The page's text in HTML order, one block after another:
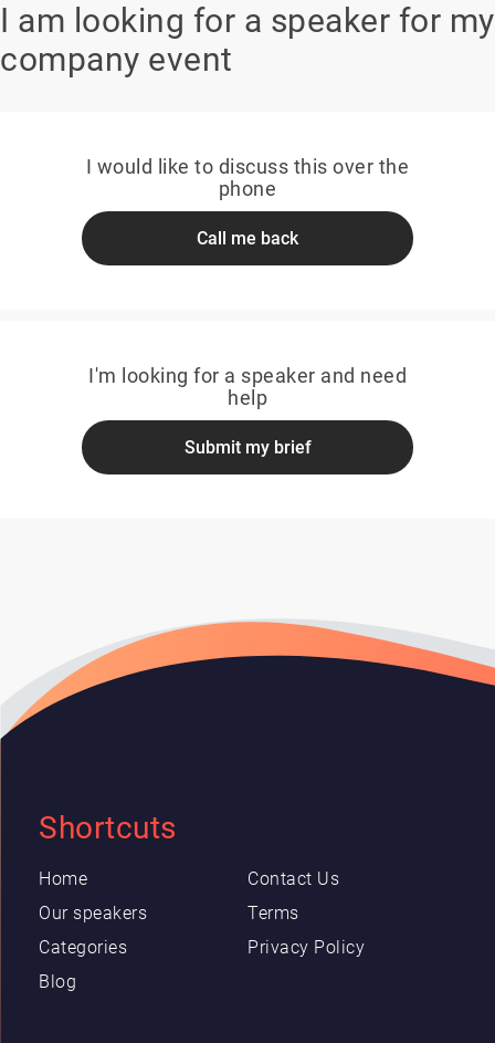
I am looking for a speaker for my
company event
I would like to discuss this over the
phone
Call me back
I'm looking for a speaker and need
help
Submit my brief
Shortcuts
Home
Our speakers
Categories
Blog
Contact Us
Terms
Privacy Policy